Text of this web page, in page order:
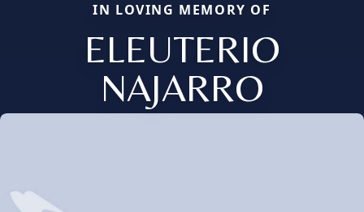
IN LOVING MEMORY OF
ELEUTERIO
NAJARRO